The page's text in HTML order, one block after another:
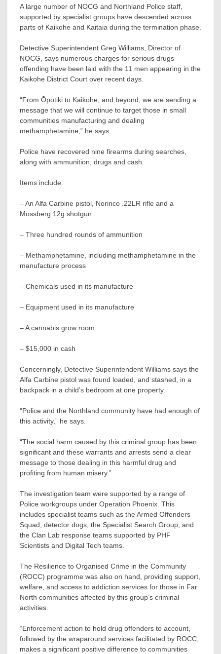
A large number of NOCG and Northland Police staff,
supported by specialist groups have descended across
parts of Kaikohe and Kaitaia during the termination phase.
Detective Superintendent Greg Williams, Director of
NOCG, says numerous charges for serious drugs
offending have been laid with the 11 men appearing in the
Kaikohe District Court over recent days.
“From Ōpōtiki to Kaikohe, and beyond, we are sending a
message that we will continue to target those in small
communities manufacturing and dealing
methamphetamine,” he says.
Police have recovered nine firearms during searches,
along with ammunition, drugs and cash.
Items include:
– An Alfa Carbine pistol, Norinco .22LR rifle and a
Mossberg 12g shotgun
– Three hundred rounds of ammunition
– Methamphetamine, including methamphetamine in the
manufacture process
– Chemicals used in its manufacture
– Equipment used in its manufacture
– A cannabis grow room
– $15,000 in cash
Concerningly, Detective Superintendent Williams says the
Alfa Carbine pistol was found loaded, and stashed, in a
backpack in a child’s bedroom at one property.
“Police and the Northland community have had enough of
this activity,” he says.
“The social harm caused by this criminal group has been
significant and these warrants and arrests send a clear
message to those dealing in this harmful drug and
profiting from human misery.”
The investigation team were supported by a range of
Police workgroups under Operation Phoenix. This
includes specialist teams such as the Armed Offenders
Squad, detector dogs, the Specialist Search Group, and
the Clan Lab response teams supported by PHF
Scientists and Digital Tech teams.
The Resilience to Organised Crime in the Community
(ROCC) programme was also on hand, providing support,
welfare, and access to addiction services for those in Far
North communities affected by this group’s criminal
activities.
“Enforcement action to hold drug offenders to account,
followed by the wraparound services facilitated by ROCC,
makes a significant positive difference to communities